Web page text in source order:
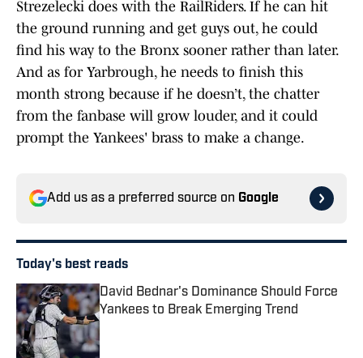
Strezelecki does with the RailRiders. If he can hit
the ground running and get guys out, he could
find his way to the Bronx sooner rather than later.
And as for Yarbrough, he needs to finish this
month strong because if he doesn’t, the chatter
from the fanbase will grow louder, and it could
prompt the Yankees' brass to make a change.
Add us as a preferred source on Google
Today's best reads
David Bednar's Dominance Should Force
Yankees to Break Emerging Trend
Published by on Invalid Date